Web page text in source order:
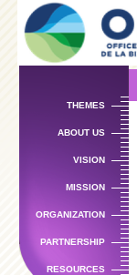
THEMES
ABOUT US
VISION
MISSION
ORGANIZATION
PARTNERSHIP
RESOURCES